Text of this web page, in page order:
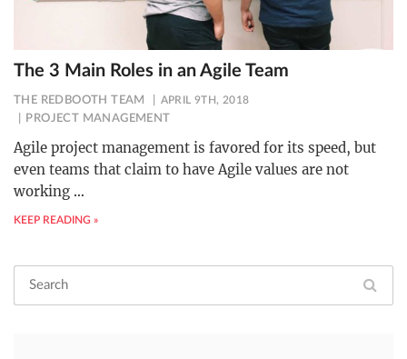
The 3 Main Roles in an Agile Team
THE REDBOOTH TEAM APRIL 9TH, 2018
PROJECT MANAGEMENT
Agile project management is favored for its speed, but
even teams that claim to have Agile values are not
working …
KEEP READING »